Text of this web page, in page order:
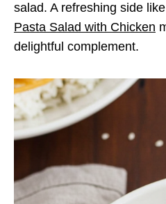
salad. A refreshing side
Pasta Salad with Chicken
delightful complement.